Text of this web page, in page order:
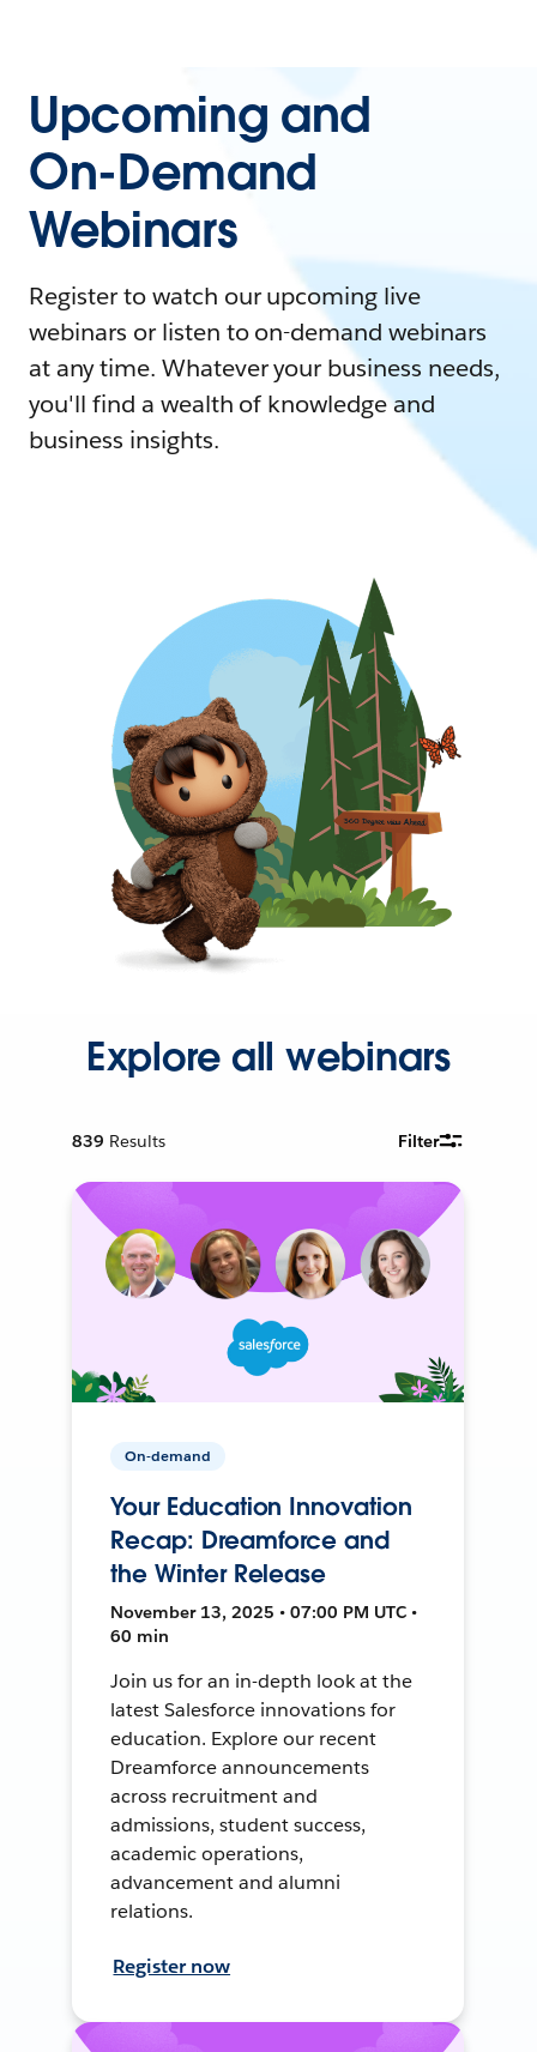
Upcoming and
On-Demand
Webinars
Register to watch our upcoming live
webinars or listen to on-demand webinars
at any time. Whatever your business needs,
you'll find a wealth of knowledge and
business insights.
Explore all webinars
839 Results Filter
On-demand
Your Education Innovation
Recap: Dreamforce and
the Winter Release
November 13, 2025 • 07:00 PM UTC •
60 min
Join us for an in-depth look at the
latest Salesforce innovations for
education. Explore our recent
Dreamforce announcements
across recruitment and
admissions, student success,
academic operations,
advancement and alumni
relations.
Register now